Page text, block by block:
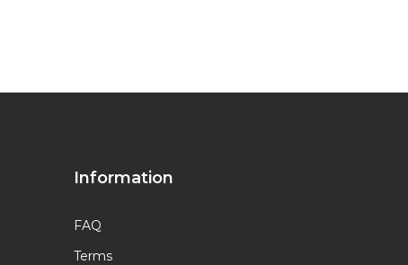
Information
FAQ
Terms